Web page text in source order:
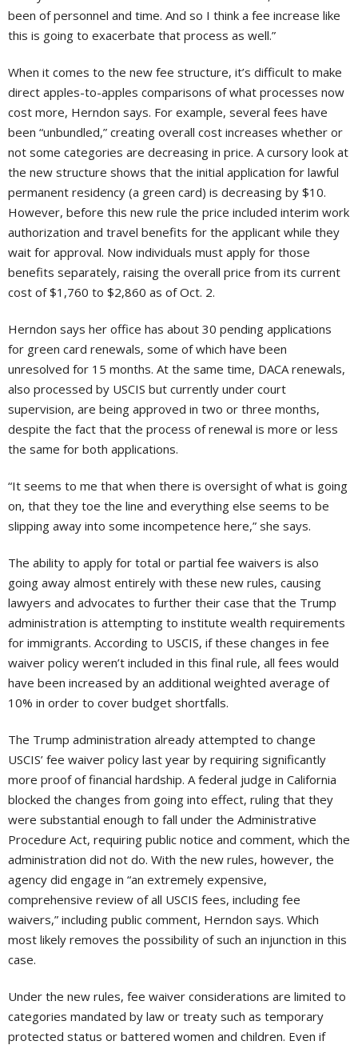
been of personnel and time. And so I think a fee increase like
this is going to exacerbate that process as well.”
When it comes to the new fee structure, it’s difficult to make
direct apples-to-apples comparisons of what processes now
cost more, Herndon says. For example, several fees have
been “unbundled,” creating overall cost increases whether or
not some categories are decreasing in price. A cursory look at
the new structure shows that the initial application for lawful
permanent residency (a green card) is decreasing by $10.
However, before this new rule the price included interim work
authorization and travel benefits for the applicant while they
wait for approval. Now individuals must apply for those
benefits separately, raising the overall price from its current
cost of $1,760 to $2,860 as of Oct. 2.
Herndon says her office has about 30 pending applications
for green card renewals, some of which have been
unresolved for 15 months. At the same time, DACA renewals,
also processed by USCIS but currently under court
supervision, are being approved in two or three months,
despite the fact that the process of renewal is more or less
the same for both applications.
“It seems to me that when there is oversight of what is going
on, that they toe the line and everything else seems to be
slipping away into some incompetence here,” she says.
The ability to apply for total or partial fee waivers is also
going away almost entirely with these new rules, causing
lawyers and advocates to further their case that the Trump
administration is attempting to institute wealth requirements
for immigrants. According to USCIS, if these changes in fee
waiver policy weren’t included in this final rule, all fees would
have been increased by an additional weighted average of
10% in order to cover budget shortfalls.
The Trump administration already attempted to change
USCIS’ fee waiver policy last year by requiring significantly
more proof of financial hardship. A federal judge in California
blocked the changes from going into effect, ruling that they
were substantial enough to fall under the Administrative
Procedure Act, requiring public notice and comment, which the
administration did not do. With the new rules, however, the
agency did engage in “an extremely expensive,
comprehensive review of all USCIS fees, including fee
waivers,” including public comment, Herndon says. Which
most likely removes the possibility of such an injunction in this
case.
Under the new rules, fee waiver considerations are limited to
categories mandated by law or treaty such as temporary
protected status or battered women and children. Even if